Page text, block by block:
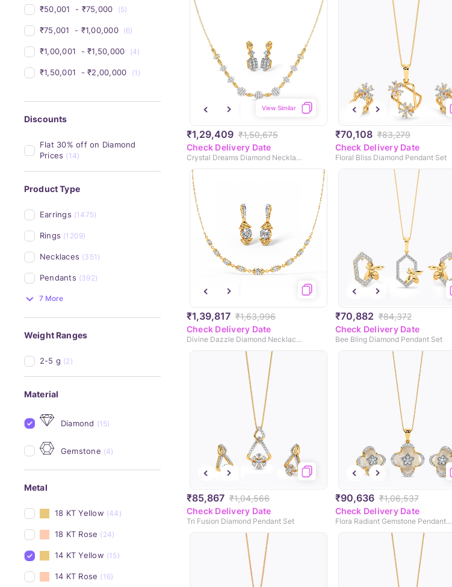
₹50,001 - ₹75,000 (5)
₹75,001 - ₹1,00,000 (6)
₹1,00,001 - ₹1,50,000 (4)
₹1,50,001 - ₹2,00,000 (1)
Discounts
Flat 30% off on Diamond
Prices (14)
Product Type
Earrings (1475)
Rings (1209)
Necklaces (351)
Pendants (392)
7 More
Weight Ranges
2-5 g (2)
Material
Diamond (15)
Gemstone (4)
Metal
18 KT Yellow (44)
18 KT Rose (24)
14 KT Yellow (15)
14 KT Rose (16)
₹1,29,409 ₹1,50,675
View Similar
Check Delivery Date
Crystal Dreams Diamond Necklace Set
₹70,108 ₹83,279
Check Delivery Date
Floral Bliss Diamond Pendant Set
₹1,39,817 ₹1,63,996
Check Delivery Date
Divine Dazzle Diamond Necklace Set
₹70,882 ₹84,372
Check Delivery Date
Bee Bling Diamond Pendant Set
₹85,867 ₹1,04,566
Check Delivery Date
Tri Fusion Diamond Pendant Set
₹90,636 ₹1,06,537
Check Delivery Date
Flora Radiant Gemstone Pendant Set